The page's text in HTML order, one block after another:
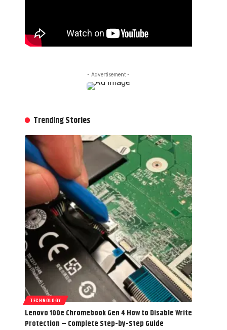
- Advertisement -
Trending Stories
TECHNOLOGY
Lenovo 100e Chromebook Gen 4 How to Disable Write
Protection – Complete Step-by-Step Guide